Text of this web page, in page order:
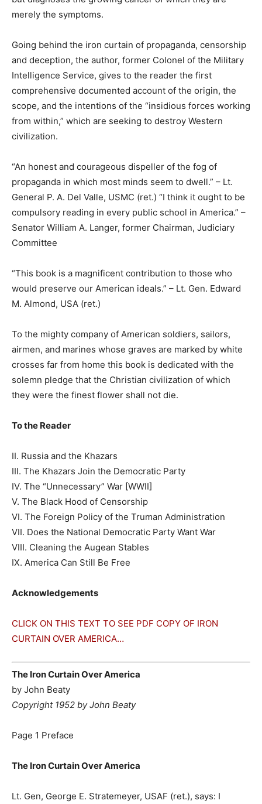
merely the symptoms.
Going behind the iron curtain of propaganda, censorship
and deception, the author, former Colonel of the Military
Intelligence Service, gives to the reader the first
comprehensive documented account of the origin, the
scope, and the intentions of the “insidious forces working
from within,” which are seeking to destroy Western
civilization.
“An honest and courageous dispeller of the fog of
propaganda in which most minds seem to dwell.” – Lt.
General P. A. Del Valle, USMC (ret.) “I think it ought to be
compulsory reading in every public school in America.” –
Senator William A. Langer, former Chairman, Judiciary
Committee
“This book is a magnificent contribution to those who
would preserve our American ideals.” – Lt. Gen. Edward
M. Almond, USA (ret.)
To the mighty company of American soldiers, sailors,
airmen, and marines whose graves are marked by white
crosses far from home this book is dedicated with the
solemn pledge that the Christian civilization of which
they were the finest flower shall not die.
To the Reader
II. Russia and the Khazars
III. The Khazars Join the Democratic Party
IV. The “Unnecessary” War [WWII]
V. The Black Hood of Censorship
VI. The Foreign Policy of the Truman Administration
VII. Does the National Democratic Party Want War
VIII. Cleaning the Augean Stables
IX. America Can Still Be Free
Acknowledgements
CLICK ON THIS TEXT TO SEE PDF COPY OF IRON
CURTAIN OVER AMERICA…
The Iron Curtain Over America
by John Beaty
Copyright 1952 by John Beaty
Page 1 Preface
The Iron Curtain Over America
Lt. Gen, George E. Stratemeyer, USAF (ret.), says: I